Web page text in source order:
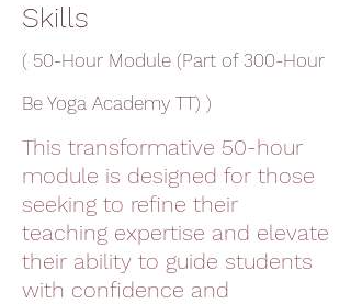
Skills
( 50-Hour Module (Part of 300-Hour
Be Yoga Academy TT) )
This transformative 50-hour
module is designed for those
seeking to refine their
teaching expertise and elevate
their ability to guide students
with confidence and